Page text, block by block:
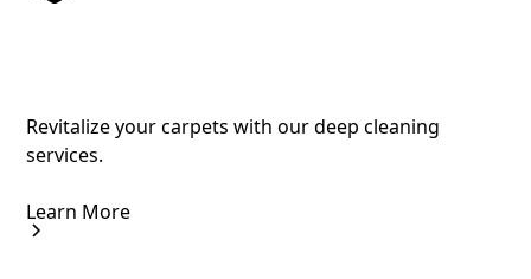
Revitalize your carpets with our deep cleaning
services.
Learn More